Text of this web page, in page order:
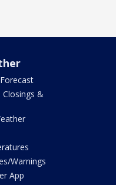
Closings &
Warnings
App